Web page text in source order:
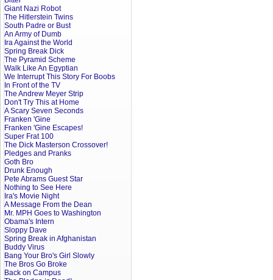
Giant Nazi Robot
The Hitlerstein Twins
South Padre or Bust
An Army of Dumb
Ira Against the World
Spring Break Dick
The Pyramid Scheme
Walk Like An Egyptian
We Interrupt This Story For Boobs
In Front of the TV
The Andrew Meyer Strip
Don't Try This at Home
A Scary Seven Seconds
Franken 'Gine
Franken 'Gine Escapes!
Super Frat 100
The Dick Masterson Crossover!
Pledges and Pranks
Goth Bro
Drunk Enough
Pete Abrams Guest Star
Nothing to See Here
Ira's Movie Night
A Message From the Dean
Mr. MPH Goes to Washington
Obama's Intern
Sloppy Dave
Spring Break in Afghanistan
Buddy Virus
Bang Your Bro's Girl Slowly
The Bros Go Broke
Back on Campus